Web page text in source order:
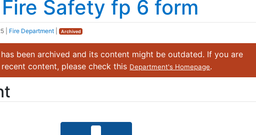
Safety fp 6 form
Fire Department Archived
been archived and its content might be outdated. If you are
content, please check this Department's Homepage.